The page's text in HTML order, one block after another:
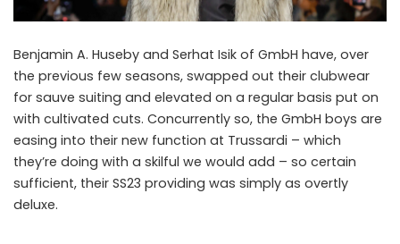
Benjamin A. Huseby and Serhat Isik of GmbH have, over
the previous few seasons, swapped out their clubwear
for sauve suiting and elevated on a regular basis put on
with cultivated cuts. Concurrently so, the GmbH boys are
easing into their new function at Trussardi – which
they’re doing with a skilful we would add – so certain
sufficient, their SS23 providing was simply as overtly
deluxe.